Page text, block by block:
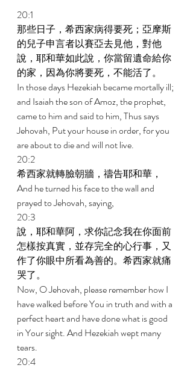
20:1
那些日子，希西家病得要死；亞摩斯
的兒子申言者以賽亞去見他，對他
說，耶和華如此說，你當留遺命給你
的家，因為你將要死，不能活了。
In those days Hezekiah became mortally ill;
and Isaiah the son of Amoz, the prophet,
came to him and said to him, Thus says
Jehovah, Put your house in order, for you
are about to die and will not live.
20:2
希西家就轉臉朝牆，禱告耶和華，
And he turned his face to the wall and
prayed to Jehovah, saying,
20:3
說，耶和華阿，求你記念我在你面前
怎樣按真實，並存完全的心行事，又
作了你眼中所看為善的。希西家就痛
哭了。
Now, O Jehovah, please remember how I
have walked before You in truth and with a
perfect heart and have done what is good
in Your sight. And Hezekiah wept many
tears.
20:4